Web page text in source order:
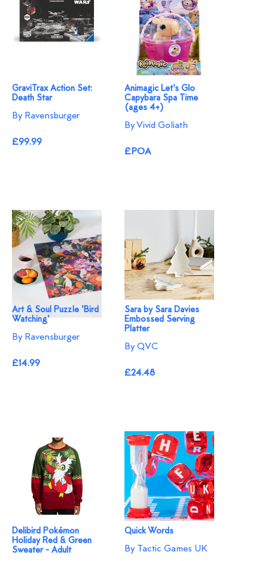
GraviTrax Action Set:
Death Star
By Ravensburger
£99.99
Animagic Let's Glo
Capybara Spa Time
(ages 4+)
By Vivid Goliath
£POA
Art & Soul Puzzle 'Bird
Watching'
By Ravensburger
£14.99
Sara by Sara Davies
Embossed Serving
Platter
By QVC
£24.48
Delibird Pokémon
Holiday Red & Green
Sweater - Adult
Quick Words
By Tactic Games UK